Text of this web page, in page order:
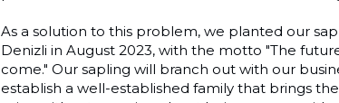
As a solution to this problem, we planted our
Denizli in August 2023, with the motto "The
come." Our sapling will branch out with our
establish a well-established family that brings